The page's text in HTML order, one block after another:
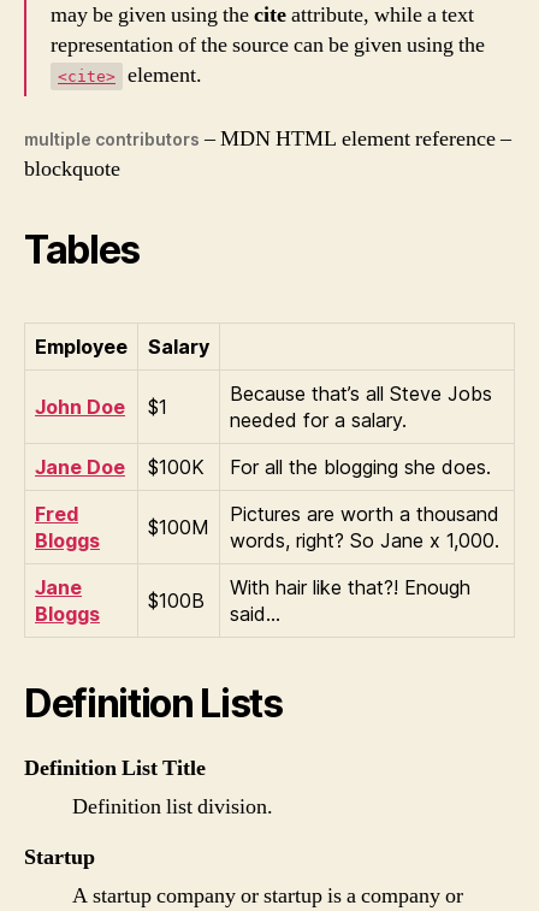
may be given using theciteattribute, while a text
representation of the source can be given using the
<cite> element.
multiple contributors – MDN HTML element reference –
blockquote
Tables
Employee Salary
John Doe $1
Because that’s all Steve Jobs
needed for a salary.
Jane Doe
$100K
For all the blogging she does.
Fred
Bloggs
$100M
Pictures are worth a thousand
words, right? So Jane x 1,000.
Jane
Bloggs
$100B
With hair like that?! Enough
said…
Definition Lists
Definition List Title
Definition list division.
Startup
A startup company or startup is a company or